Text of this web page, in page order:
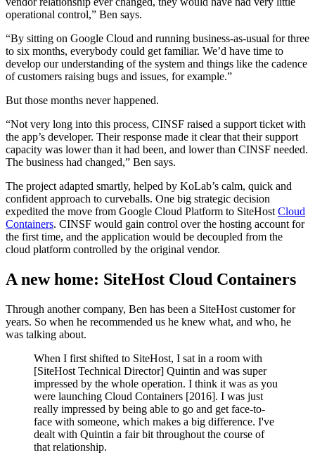
operational control,” Ben says.
“By sitting on Google Cloud and running business-as-usual for three
to six months, everybody could get familiar. We’d have time to
develop our understanding of the system and things like the cadence
of customers raising bugs and issues, for example.”
But those months never happened.
“Not very long into this process, CINSF raised a support ticket with
the app’s developer. Their response made it clear that their support
capacity was lower than it had been, and lower than CINSF needed.
The business had changed,” Ben says.
The project adapted smartly, helped by KoLab’s calm, quick and
confident approach to curveballs. One big strategic decision
expedited the move from Google Cloud Platform to SiteHost Cloud
Containers. CINSF would gain control over the hosting account for
the first time, and the application would be decoupled from the
cloud platform controlled by the original vendor.
A new home: SiteHost Cloud Containers
Through another company, Ben has been a SiteHost customer for
years. So when he recommended us he knew what, and who, he
was talking about.
When I first shifted to SiteHost, I sat in a room with
[SiteHost Technical Director] Quintin and was super
impressed by the whole operation. I think it was as you
were launching Cloud Containers [2016]. I was just
really impressed by being able to go and get face-to-
face with someone, which makes a big difference. I've
dealt with Quintin a fair bit throughout the course of
that relationship.